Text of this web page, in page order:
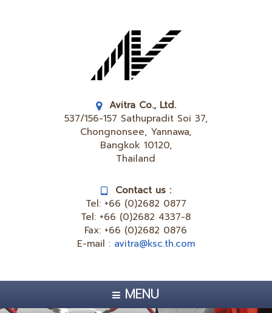
Avitra Co., Ltd.
537/156-157 Sathupradit Soi 37,
Chongnonsee, Yannawa,
Bangkok 10120,
Thailand
Contact us :
Tel: +66 (0)2682 0877
Tel: +66 (0)2682 4337-8
Fax: +66 (0)2682 0876
E-mail : avitra@ksc.th.com
MENU